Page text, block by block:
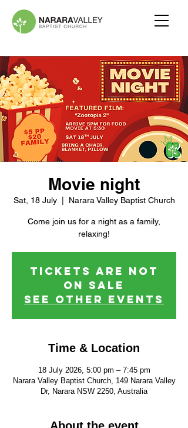
Movie night
Sat, 18 July
  |
Narara Valley Baptist Church
Come join us for a night as a family,
relaxing!
Tickets are not
on sale
See other events
Time & Location
18 July 2026, 5:00 pm – 7:45 pm
Narara Valley Baptist Church, 149 Narara Valley
Dr, Narara NSW 2250, Australia